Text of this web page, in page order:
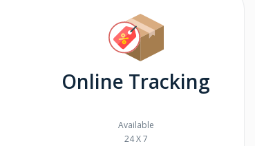
Online Tracking
Available
24 X 7